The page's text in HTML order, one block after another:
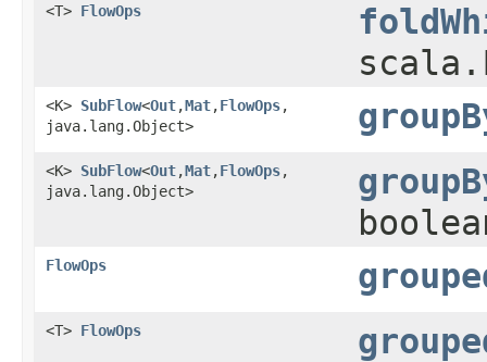
<T> FlowOps
<K> SubFlow<Out,​Mat,​FlowOps,​
java.lang.Object>
<K> SubFlow<Out,​Mat,​FlowOps,​
java.lang.Object>
FlowOps
<T> FlowOps